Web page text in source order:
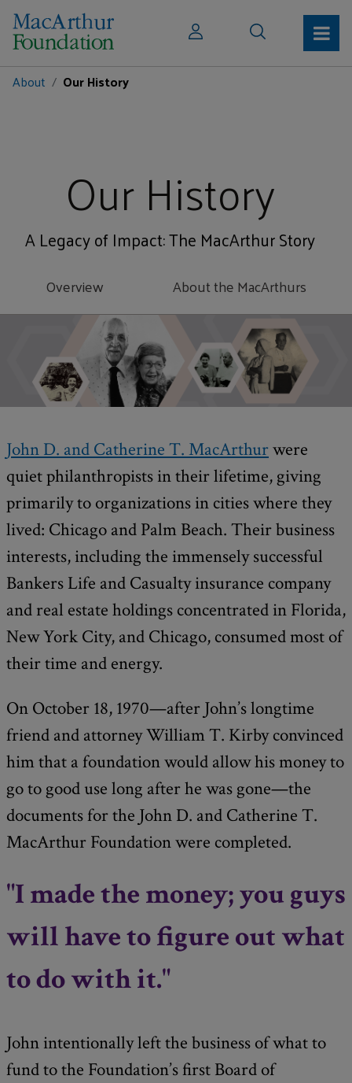
About Our History
Our History
A Legacy of Impact: The MacArthur Story
Overview About the MacArthurs
John D. and Catherine T. MacArthurwere
quiet philanthropists in their lifetime, giving
primarily to organizations in cities where they
lived: Chicago and Palm Beach. Their business
interests, including the immensely successful
Bankers Life and Casualty insurance company
and real estate holdings concentrated in Florida,
New York City, and Chicago, consumed most of
their time and energy.
On October 18, 1970—after John’s longtime
friend and attorney William T. Kirby convinced
him that a foundation would allow his money to
go to good use long after he was gone—the
documents for the John D. and Catherine T.
MacArthur Foundation were completed.
"I made the money; you guys
will have to figure out what
to do with it."
John intentionally left the business of what to
fund to the Foundation’s first Board of